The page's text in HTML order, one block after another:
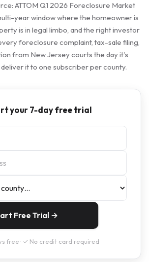
ATTOM Q1 2026 Foreclosure Market
year window where the homeowner is
is in legal limbo, and the right investor
foreclosure complaint, tax-sale filing,
from New Jersey courts the day it's
it to one subscriber per county.
your 7-day free trial
Free Trial →
free · ✓ No credit card required